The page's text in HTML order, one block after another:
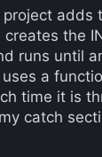
adds
the
runs until
a
time it is
catch